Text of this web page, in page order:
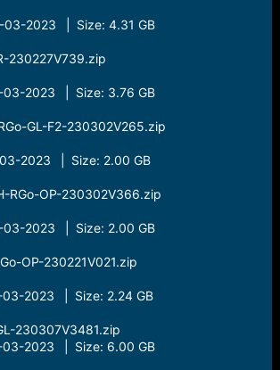
2023 | Size: 4.31 GB
230227V739.zip
2023 | Size: 3.76 GB
GL-F2-230302V265.zip
2023 | Size: 2.00 GB
RGo-OP-230302V366.zip
2023 | Size: 2.00 GB
OP-230221V021.zip
2023 | Size: 2.24 GB
230307V3481.zip
2023 | Size: 6.00 GB